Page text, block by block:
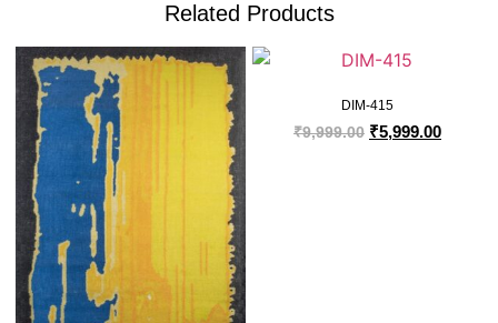
Related Products
DIM-415
₹9,999.00 ₹5,999.00